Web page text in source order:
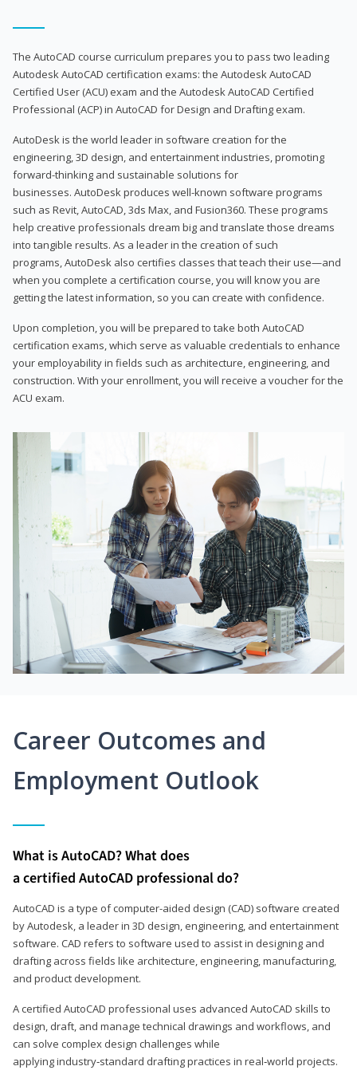
The AutoCAD course curriculum prepares you to pass two leading
Autodesk AutoCAD certification exams: the Autodesk AutoCAD
Certified User (ACU) exam and the Autodesk AutoCAD Certified
Professional (ACP) in AutoCAD for Design and Drafting exam.
AutoDesk is the world leader in software creation for the
engineering, 3D design, and entertainment industries, promoting
forward-thinking and sustainable solutions for
businesses. AutoDesk produces well-known software programs
such as Revit, AutoCAD, 3ds Max, and Fusion360. These programs
help creative professionals dream big and translate those dreams
into tangible results. As a leader in the creation of such
programs, AutoDesk also certifies classes that teach their use—and
when you complete a certification course, you will know you are
getting the latest information, so you can create with confidence.
Upon completion, you will be prepared to take both AutoCAD
certification exams, which serve as valuable credentials to enhance
your employability in fields such as architecture, engineering, and
construction. With your enrollment, you will receive a voucher for the
ACU exam.
Career Outcomes and
Employment Outlook
What is AutoCAD? What does
a certified AutoCAD professional do?
AutoCAD is a type of computer-aided design (CAD) software created
by Autodesk, a leader in 3D design, engineering, and entertainment
software. CAD refers to software used to assist in designing and
drafting across fields like architecture, engineering, manufacturing,
and product development.
A certified AutoCAD professional uses advanced AutoCAD skills to
design, draft, and manage technical drawings and workflows, and
can solve complex design challenges while
applying industry‑standard drafting practices in real‑world projects.